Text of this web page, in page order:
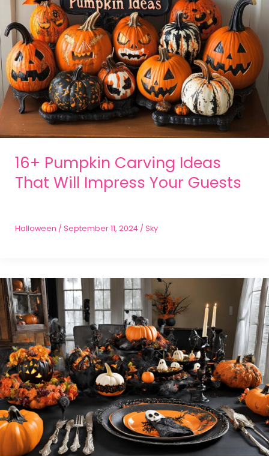
16+ Pumpkin Carving Ideas
That Will Impress Your Guests
Halloween / September 11, 2024 / Sky